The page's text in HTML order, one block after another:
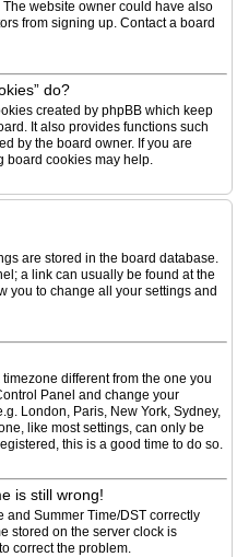
website owner could have also
from signing up. Contact a board
do?
created by phpBB which keep
It also provides functions such
by the board owner. If you are
board cookies may help.
are stored in the board database.
a link can usually be found at the
you to change all your settings and
different from the one you
Panel and change your
London, Paris, New York, Sydney,
like most settings, can only be
this is a good time to do so.
is still wrong!
and Summer Time/DST correctly
stored on the server clock is
correct the problem.